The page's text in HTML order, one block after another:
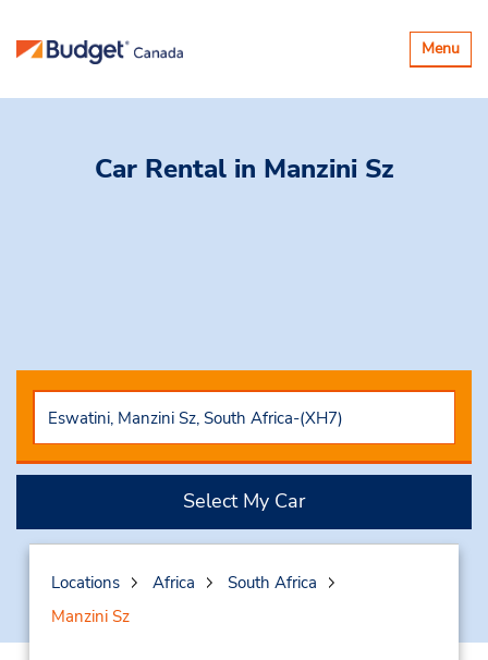
Toggle
Menu
Car Rental in Manzini Sz
Select My Car
Locations Africa
South Africa
Manzini Sz